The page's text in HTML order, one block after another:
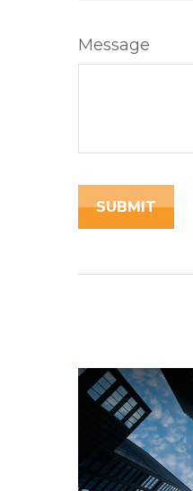
Message